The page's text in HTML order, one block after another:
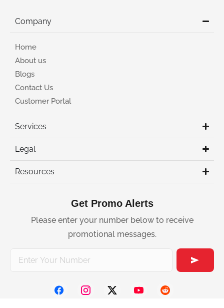
Company
Home
About us
Blogs
Contact Us
Customer Portal
Services
Legal
Resources
Get Promo Alerts
Please enter your number below to receive
promotional messages.